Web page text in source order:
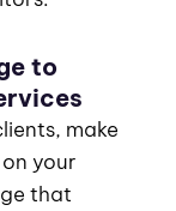
to
make
your
that